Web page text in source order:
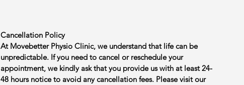
Cancellation Policy
At Movebetter Physio Clinic, we understand that life can be
unpredictable. If you need to cancel or reschedule your
appointment, we kindly ask that you provide us with at least 24-
48 hours notice to avoid any cancellation fees. Please visit our